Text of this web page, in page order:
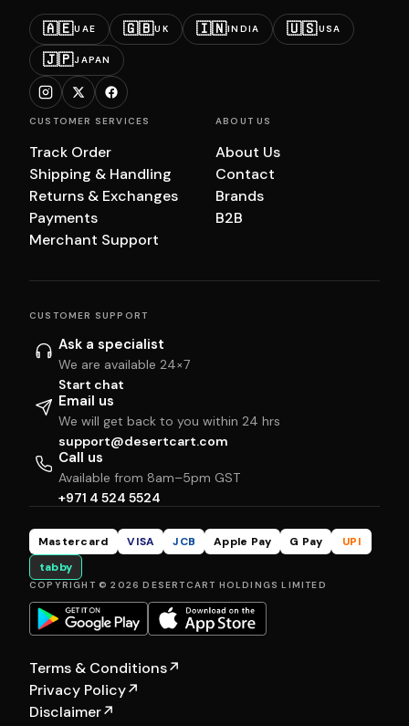
🇦🇪UAE 🇬🇧UK 🇮🇳INDIA 🇺🇸USA
🇯🇵JAPAN
CUSTOMER SERVICES
Track Order
Shipping & Handling
Returns & Exchanges
Payments
Merchant Support
ABOUT US
About Us
Contact
Brands
B2B
CUSTOMER SUPPORT
Ask a specialist
We are available 24×7
Start chat
Email us
We will get back to you within 24 hrs
support@desertcart.com
Call us
Available from 8am–5pm GST
+971 4 524 5524
Mastercard VISA JCB Apple Pay G Pay
UPI
tabby
COPYRIGHT © 2026 DESERTCART HOLDINGS LIMITED
Terms & Conditions↗
Privacy Policy↗
Disclaimer↗